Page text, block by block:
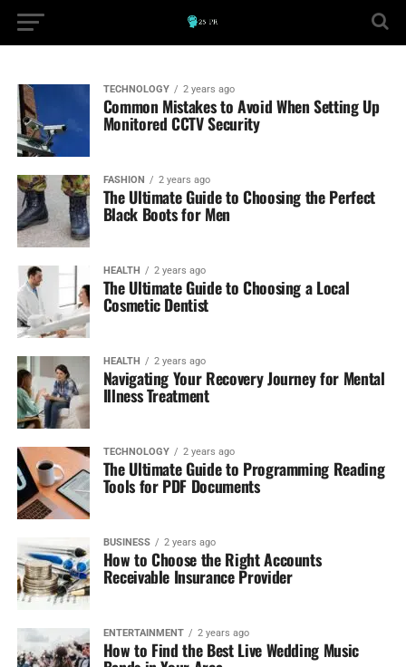
TECHNOLOGY 2 years ago
Common Mistakes to Avoid When Setting Up
Monitored CCTV Security
FASHION 2 years ago
The Ultimate Guide to Choosing the Perfect
Black Boots for Men
HEALTH 2 years ago
The Ultimate Guide to Choosing a Local
Cosmetic Dentist
HEALTH 2 years ago
Navigating Your Recovery Journey for Mental
Illness Treatment
TECHNOLOGY 2 years ago
The Ultimate Guide to Programming Reading
Tools for PDF Documents
BUSINESS 2 years ago
How to Choose the Right Accounts
Receivable Insurance Provider
ENTERTAINMENT 2 years ago
How to Find the Best Live Wedding Music